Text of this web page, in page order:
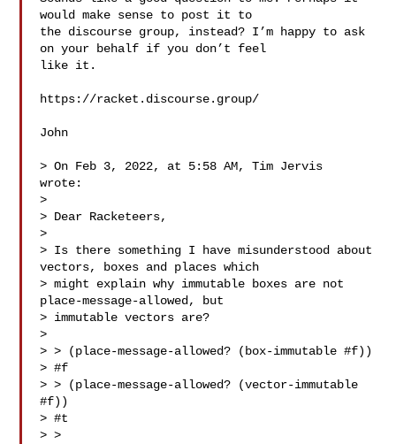
would make sense to post it to
the discourse group, instead? I’m happy to ask
on your behalf if you don’t feel
like it.
https://racket.discourse.group/
John
> On Feb 3, 2022, at 5:58 AM, Tim Jervis
wrote:
>
> Dear Racketeers,
>
> Is there something I have misunderstood about
vectors, boxes and places which
> might explain why immutable boxes are not
place-message-allowed, but
> immutable vectors are?
>
> > (place-message-allowed? (box-immutable #f))
> #f
> > (place-message-allowed? (vector-immutable
#f))
> #t
> >